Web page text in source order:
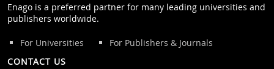
Enago is a preferred partner for many leading universities and
publishers worldwide.
For Universities
For Publishers & Journals
CONTACT US